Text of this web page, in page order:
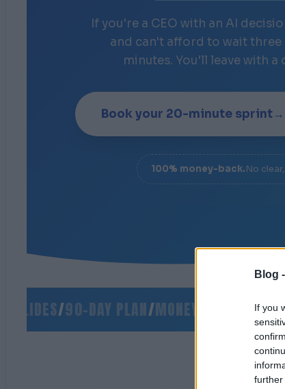
Blog -
If you
further
If you're a CEO with an AI
and can't afford to wait
minutes. You'll leave with
Book your 20-minute sprint→
100% money-back.No
/90-DAY PLAN/MONEY-BACK